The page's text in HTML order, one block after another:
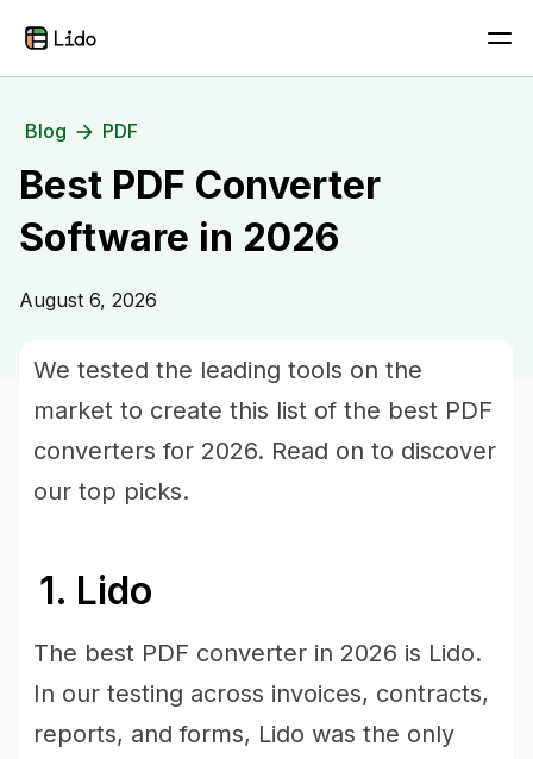
Blog PDF
Best PDF Converter
Software in 2026
August 6, 2026
We tested the leading tools on the
market to create this list of the best PDF
converters for 2026. Read on to discover
our top picks.
1. Lido
The best PDF converter in 2026 is Lido.
In our testing across invoices, contracts,
reports, and forms, Lido was the only